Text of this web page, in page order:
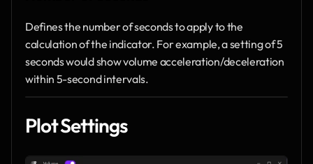
Defines the number of seconds to apply to the
calculation of the indicator. For example, a setting of 5
seconds would show volume acceleration/deceleration
within 5-second intervals.
Plot Settings